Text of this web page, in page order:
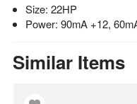
Size: 22HP
Power: 90mA +12,
Similar Items